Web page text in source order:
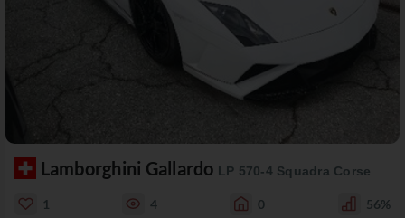
Lamborghini Gallardo LP 570-4 Squadra Corse
1 4 0 56%